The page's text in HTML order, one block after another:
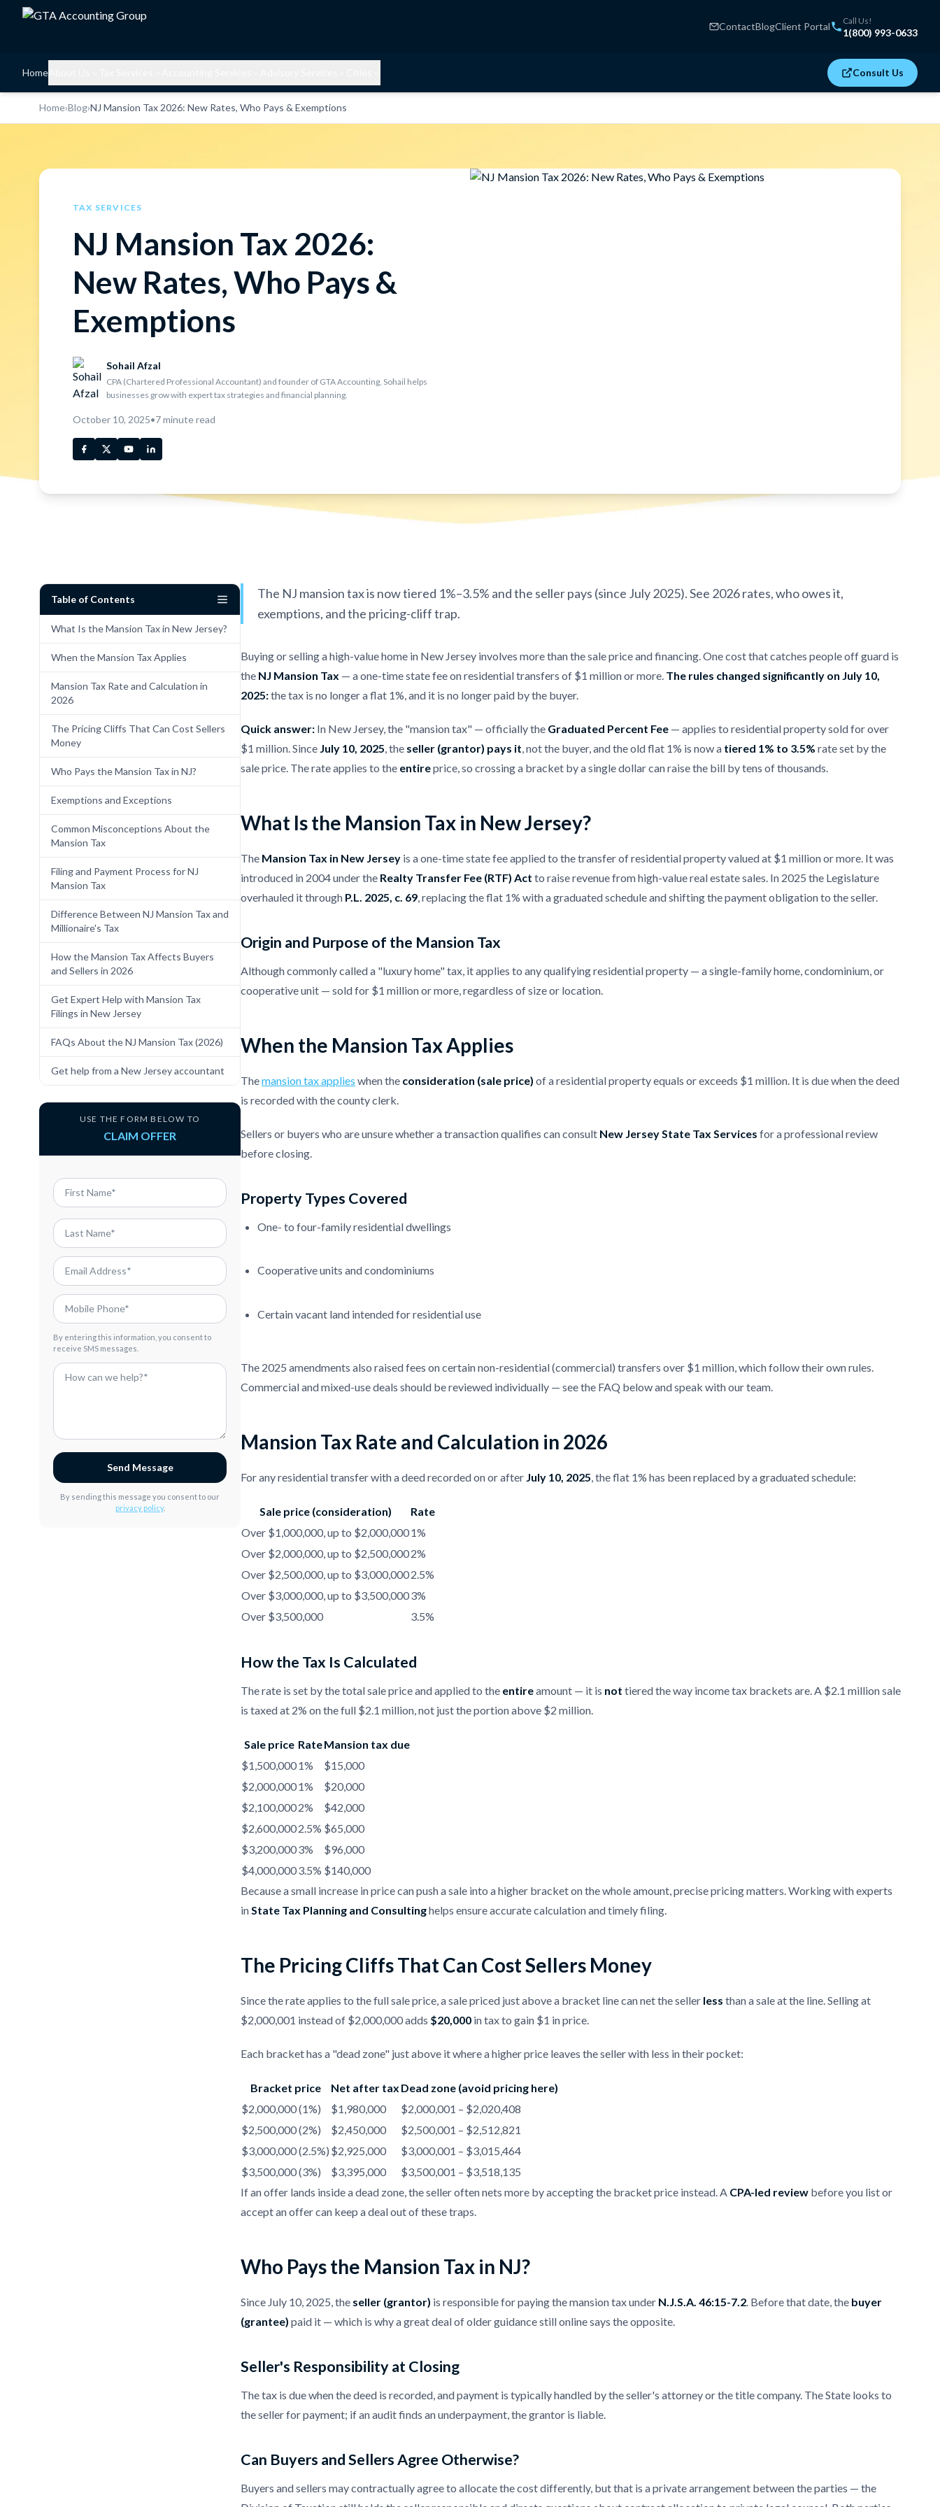
ContactBlogClient Portal Call Us!
1(800) 993-0633
Home Consult Us
Home›Blog›NJ Mansion Tax 2026: New Rates, Who Pays & Exemptions
TAX SERVICES
NJ Mansion Tax 2026:
New Rates, Who Pays &
Exemptions
Sohail Afzal
CPA (Chartered Professional Accountant) and founder of GTA Accounting, Sohail helps
businesses grow with expert tax strategies and financial planning.
October 10, 2025•7minute read
Table of Contents
What Is the Mansion Tax in New Jersey?
When the Mansion Tax Applies
Mansion Tax Rate and Calculation in
2026
The Pricing Cliffs That Can Cost Sellers
Money
Who Pays the Mansion Tax in NJ?
Exemptions and Exceptions
Common Misconceptions About the
Mansion Tax
Filing and Payment Process for NJ
Mansion Tax
Difference Between NJ Mansion Tax and
Millionaire's Tax
How the Mansion Tax Affects Buyers
and Sellers in 2026
Get Expert Help with Mansion Tax
Filings in New Jersey
FAQs About the NJ Mansion Tax (2026)
Get help from a New Jersey accountant
USE THE FORM BELOW TO
CLAIM OFFER
By entering this information, you consent to
receive SMS messages.
Send Message
By sending this message you consent to our
privacy policy.
The NJ mansion tax is now tiered 1%–3.5% and the seller pays (since July 2025). See 2026 rates, who owes it,
exemptions, and the pricing-cliff trap.
Buying or selling a high-value home in New Jersey involves more than the sale price and financing. One cost that catches people off guard is
the NJ Mansion Tax — a one-time state fee on residential transfers of $1 million or more. The rules changed significantly on July 10,
2025:the tax is no longer a flat 1%, and it is no longer paid by the buyer.
Quick answer: In New Jersey, the "mansion tax" — officially the Graduated Percent Fee — applies to residential property sold for over
$1 million. Since July 10, 2025, the seller (grantor) pays it, not the buyer, and the old flat 1% is now a tiered 1% to 3.5% rate set by the
sale price. The rate applies to the entireprice, so crossing a bracket by a single dollar can raise the bill by tens of thousands.
What Is the Mansion Tax in New Jersey?
The Mansion Tax in New Jersey is a one-time state fee applied to the transfer of residential property valued at $1 million or more. It was
introduced in 2004 under the Realty Transfer Fee (RTF) Act to raise revenue from high-value real estate sales. In 2025 the Legislature
overhauled it through P.L. 2025, c. 69, replacing the flat 1% with a graduated schedule and shifting the payment obligation to the seller.
Origin and Purpose of the Mansion Tax
Although commonly called a "luxury home" tax, it applies to any qualifying residential property — a single-family home, condominium, or
cooperative unit — sold for $1 million or more, regardless of size or location.
When the Mansion Tax Applies
Themansion tax applies when the consideration (sale price) of a residential property equals or exceeds $1 million. It is due when the deed
is recorded with the county clerk.
Sellers or buyers who are unsure whether a transaction qualifies can consult New Jersey State Tax Services for a professional review
before closing.
Property Types Covered
One- to four-family residential dwellings
Cooperative units and condominiums
Certain vacant land intended for residential use
The 2025 amendments also raised fees on certain non-residential (commercial) transfers over $1 million, which follow their own rules.
Commercial and mixed-use deals should be reviewed individually — see the FAQ below and speak with our team.
Mansion Tax Rate and Calculation in 2026
For any residential transfer with a deed recorded on or after July 10, 2025 , the flat 1% has been replaced by a graduated schedule:
Sale price (consideration)
Rate
Over $1,000,000, up to $2,000,0001%
Over $2,000,000, up to $2,500,0002%
Over $2,500,000, up to $3,000,0002.5%
Over $3,000,000, up to $3,500,0003%
Over $3,500,000
3.5%
How the Tax Is Calculated
The rate is set by the total sale price and applied to the entireamount — it is not tiered the way income tax brackets are. A $2.1 million sale
is taxed at 2% on the full $2.1 million, not just the portion above $2 million.
Sale price RateMansion tax due
$1,500,0001%
$15,000
$2,000,0001%
$20,000
$2,100,0002%
$42,000
$2,600,0002.5% $65,000
$3,200,0003%
$96,000
$4,000,0003.5% $140,000
Because a small increase in price can push a sale into a higher bracket on the whole amount, precise pricing matters. Working with experts
in State Tax Planning and Consultinghelps ensure accurate calculation and timely filing.
The Pricing Cliffs That Can Cost Sellers Money
Since the rate applies to the full sale price, a sale priced just above a bracket line can net the seller less than a sale at the line. Selling at
$2,000,001 instead of $2,000,000 adds $20,000 in tax to gain $1 in price.
Each bracket has a "dead zone" just above it where a higher price leaves the seller with less in their pocket:
Bracket price Net after tax Dead zone (avoid pricing here)
$2,000,000 (1%)
$1,980,000
$2,000,001 – $2,020,408
$2,500,000 (2%)
$2,450,000
$2,500,001 – $2,512,821
$3,000,000 (2.5%) $2,925,000
$3,000,001 – $3,015,464
$3,500,000 (3%)
$3,395,000
$3,500,001 – $3,518,135
If an offer lands inside a dead zone, the seller often nets more by accepting the bracket price instead. A CPA-led review before you list or
accept an offer can keep a deal out of these traps.
Who Pays the Mansion Tax in NJ?
Since July 10, 2025, the seller (grantor) is responsible for paying the mansion tax under N.J.S.A. 46:15-7.2 . Before that date, the buyer
(grantee) paid it — which is why a great deal of older guidance still online says the opposite.
Seller's Responsibility at Closing
The tax is due when the deed is recorded, and payment is typically handled by the seller's attorney or the title company. The State looks to
the seller for payment; if an audit finds an underpayment, the grantor is liable.
Can Buyers and Sellers Agree Otherwise?
Buyers and sellers may contractually agree to allocate the cost differently, but that is a private arrangement between the parties — the